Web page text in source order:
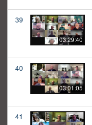
39
03:29:40
40
03:01:05
41